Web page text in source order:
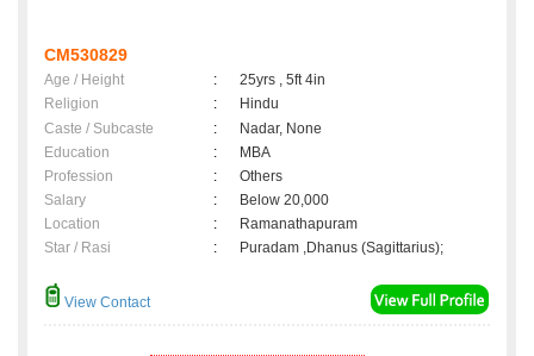
CM530829
Age / Height :
25yrs , 5ft 4in
Religion
:
Hindu
Caste / Subcaste
:
Nadar, None
Education
:
MBA
Profession
:
Others
Salary
:
Below 20,000
Location
:
Ramanathapuram
Star / Rasi
: Puradam ,Dhanus (Sagittarius);
View Contact